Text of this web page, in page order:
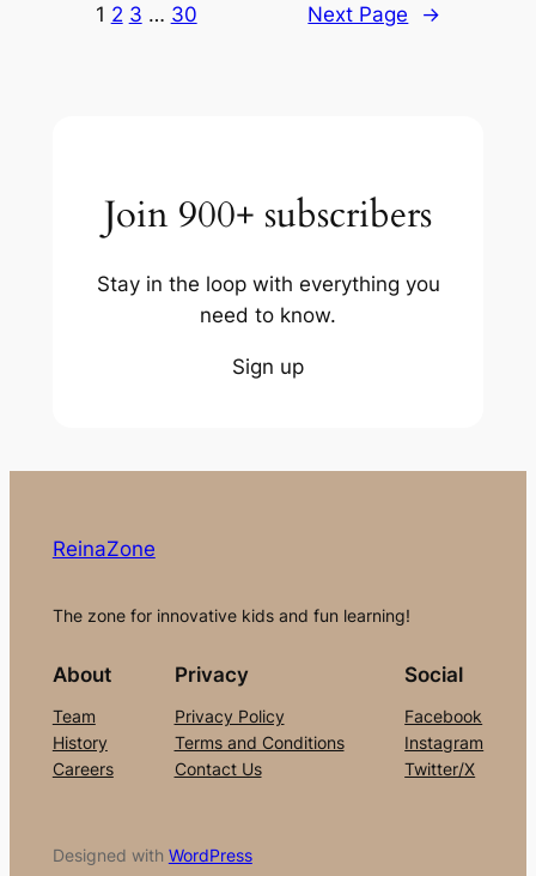
1 2 3 … 30 Next Page →
Join 900+ subscribers
Stay in the loop with everything you
need to know.
Sign up
ReinaZone
The zone for innovative kids and fun learning!
About
Team
History
Careers
Privacy
Privacy Policy
Terms and Conditions
Contact Us
Social
Facebook
Instagram
Twitter/X
Designed with WordPress